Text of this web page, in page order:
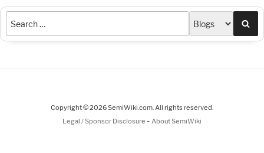
Copyright © 2026 SemiWiki.com. All rights reserved.
Legal / Sponsor Disclosure - About SemiWiki